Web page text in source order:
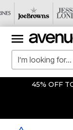
45% OFF